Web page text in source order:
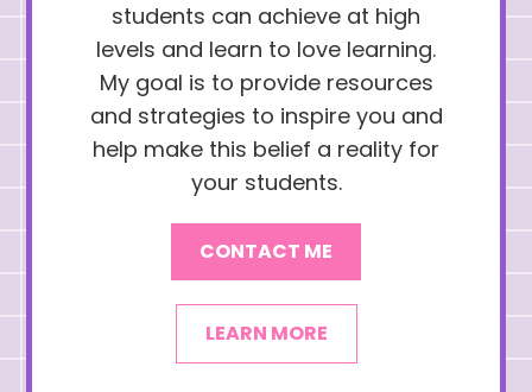
students can achieve at high
levels and learn to love learning.
My goal is to provide resources
and strategies to inspire you and
help make this belief a reality for
your students.
CONTACT ME
LEARN MORE